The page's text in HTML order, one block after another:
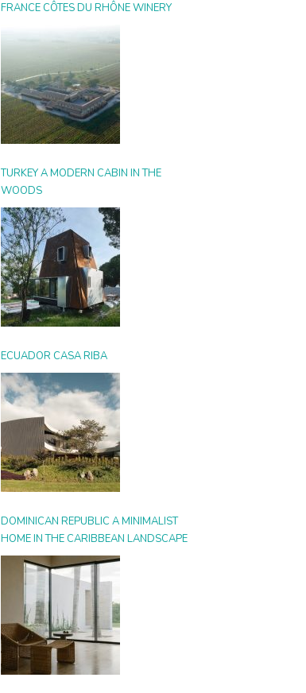
FRANCE CÔTES DU RHÔNE WINERY
TURKEY A MODERN CABIN IN THE
WOODS
ECUADOR CASA RIBA
DOMINICAN REPUBLIC A MINIMALIST
HOME IN THE CARIBBEAN LANDSCAPE